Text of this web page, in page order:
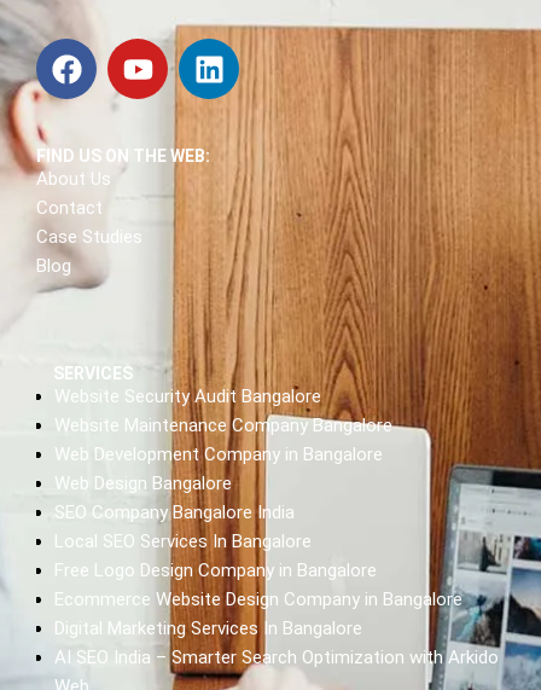
FIND US ON THE WEB:
About Us
Contact
Case Studies
Blog
SERVICES
Website Security Audit Bangalore
Website Maintenance Company Bangalore
Web Development Company in Bangalore
Web Design Bangalore
SEO Company Bangalore India
Local SEO Services In Bangalore
Free Logo Design Company in Bangalore
Ecommerce Website Design Company in Bangalore
Digital Marketing Services In Bangalore
AI SEO India – Smarter Search Optimization with Arkido